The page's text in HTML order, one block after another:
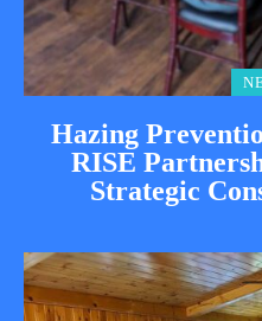
Hazing
RISE
Strategic